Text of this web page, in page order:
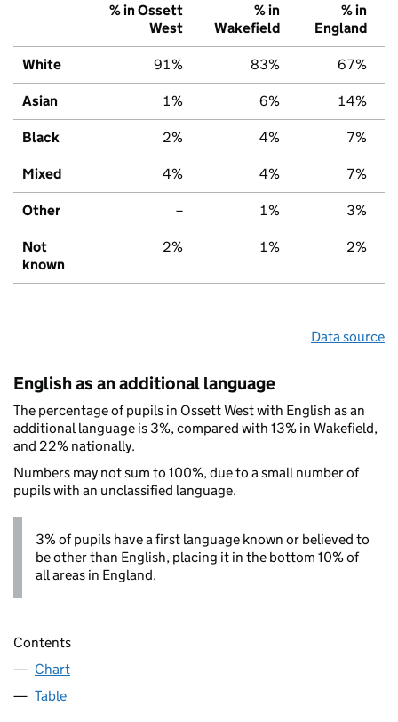
% in Ossett
West
% in
Wakefield
% in
England
White 91% 83% 67%
Asian 1% 6% 14%
Black 2% 4% 7%
Mixed 4% 4% 7%
Other – 1% 3%
Not
known
2% 1% 2%
Data source
English as an additional language
The percentage of pupils in Ossett West with English as an
additional language is 3%, compared with 13% in Wakefield,
and 22% nationally.
Numbers may not sum to 100%, due to a small number of
pupils with an unclassified language.
3% of pupils have a first language known or believed to
be other than English, placing it in the bottom 10% of
all areas in England.
Contents
Chart
Table